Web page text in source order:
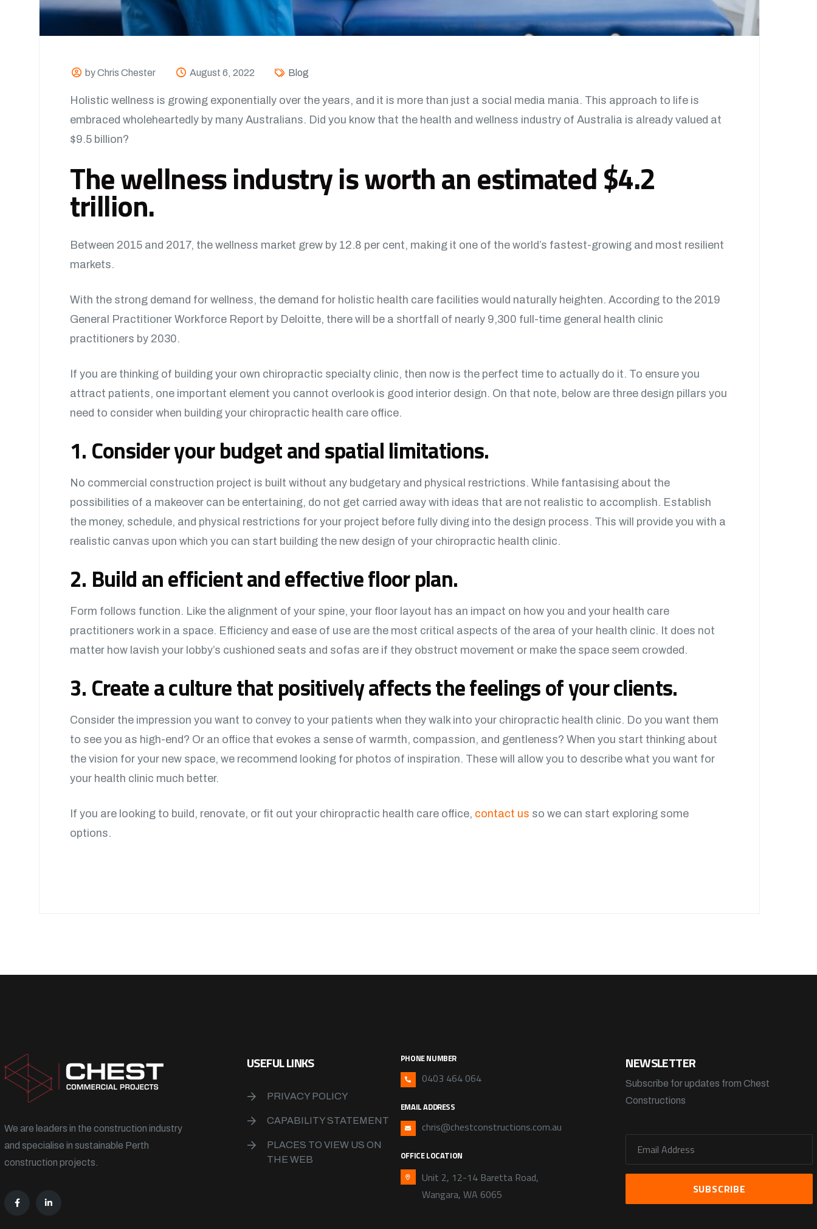
by Chris Chester August 6, 2022 Blog
Holistic wellness is growing exponentially over the years, and it is more than just a social media mania. This approach to life is
embraced wholeheartedly by many Australians. Did you know that the health and wellness industry of Australia is already valued at
$9.5 billion?
The wellness industry is worth an estimated $4.2
trillion.
Between 2015 and 2017, the wellness market grew by 12.8 per cent, making it one of the world’s fastest-growing and most resilient
markets.
With the strong demand for wellness, the demand for holistic health care facilities would naturally heighten. According to the 2019
General Practitioner Workforce Report by Deloitte, there will be a shortfall of nearly 9,300 full-time general health clinic
practitioners by 2030.
If you are thinking of building your own chiropractic specialty clinic, then now is the perfect time to actually do it. To ensure you
attract patients, one important element you cannot overlook is good interior design. On that note, below are three design pillars you
need to consider when building your chiropractic health care office.
1. Consider your budget and spatial limitations.
No commercial construction project is built without any budgetary and physical restrictions. While fantasising about the
possibilities of a makeover can be entertaining, do not get carried away with ideas that are not realistic to accomplish. Establish
the money, schedule, and physical restrictions for your project before fully diving into the design process. This will provide you with a
realistic canvas upon which you can start building the new design of your chiropractic health clinic.
2. Build an efficient and effective floor plan.
Form follows function. Like the alignment of your spine, your floor layout has an impact on how you and your health care
practitioners work in a space. Efficiency and ease of use are the most critical aspects of the area of your health clinic. It does not
matter how lavish your lobby’s cushioned seats and sofas are if they obstruct movement or make the space seem crowded.
3. Create a culture that positively affects the feelings of your clients.
Consider the impression you want to convey to your patients when they walk into your chiropractic health clinic. Do you want them
to see you as high-end? Or an office that evokes a sense of warmth, compassion, and gentleness? When you start thinking about
the vision for your new space, we recommend looking for photos of inspiration. These will allow you to describe what you want for
your health clinic much better.
If you are looking to build, renovate, or fit out your chiropractic health care office, contact us so we can start exploring some
options.
We are leaders in the construction industry
and specialise in sustainable Perth
construction projects.
USEFUL LINKS
PRIVACY POLICY
CAPABILITY STATEMENT
PLACES TO VIEW US ON
THE WEB
PHONE NUMBER
0403 464 064
EMAIL ADDRESS
chris@chestconstructions.com.au
OFFICE LOCATION
Unit 2, 12-14 Baretta Road,
Wangara, WA 6065
NEWSLETTER
Subscribe for updates from Chest
Constructions